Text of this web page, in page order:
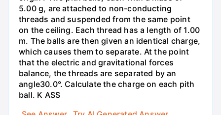
5.00 g, are attached to non-conducting
threads and suspended from the same point
on the ceiling. Each thread has a length of 1.00
m. The balls are then given an identical charge,
which causes them to separate. At the point
that the electric and gravitational forces
balance, the threads are separated by an
angle30.0°. Calculate the charge on each pith
ball. K ASS